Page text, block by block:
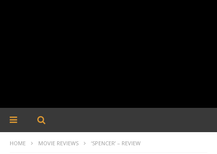
HOME MOVIE REVIEWS ‘SPENCER’ – REVIEW